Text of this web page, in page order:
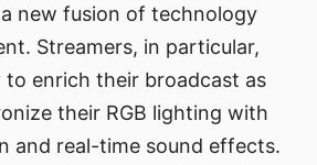
new fusion of technology
Streamers, in particular,
to enrich their broadcast as
their RGB lighting with
and real-time sound effects.